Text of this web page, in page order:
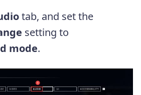
tab, and set the
setting to
mode.